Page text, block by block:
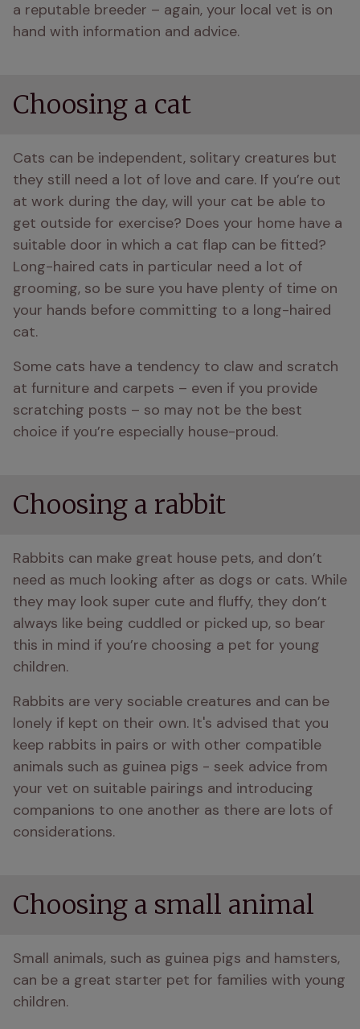
a reputable breeder – again, your local vet is on
hand with information and advice.
Choosing a cat
Cats can be independent, solitary creatures but
they still need a lot of love and care. If you’re out
at work during the day, will your cat be able to
get outside for exercise? Does your home have a
suitable door in which a cat flap can be fitted?
Long-haired cats in particular need a lot of
grooming, so be sure you have plenty of time on
your hands before committing to a long-haired
cat.
Some cats have a tendency to claw and scratch
at furniture and carpets – even if you provide
scratching posts – so may not be the best
choice if you’re especially house-proud.
Choosing a rabbit
Rabbits can make great house pets, and don’t
need as much looking after as dogs or cats. While
they may look super cute and fluffy, they don’t
always like being cuddled or picked up, so bear
this in mind if you’re choosing a pet for young
children.
Rabbits are very sociable creatures and can be
lonely if kept on their own. It's advised that you
keep rabbits in pairs or with other compatible
animals such as guinea pigs - seek advice from
your vet on suitable pairings and introducing
companions to one another as there are lots of
considerations.
Choosing a small animal
Small animals, such as guinea pigs and hamsters,
can be a great starter pet for families with young
children.